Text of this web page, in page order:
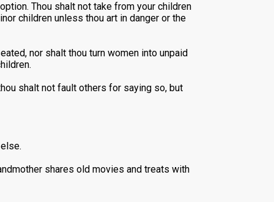
Thou shalt not take from your children
children unless thou art in danger or the
nor shalt thou turn women into unpaid
shalt not fault others for saying so, but
shares old movies and treats with